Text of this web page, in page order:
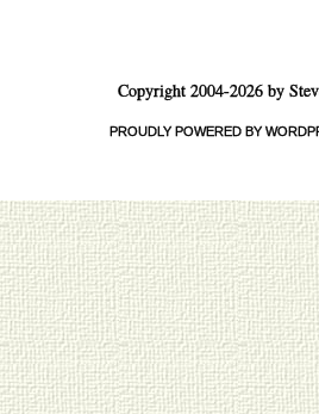
Copyright 2004-2026 by
PROUDLY POWERED BY